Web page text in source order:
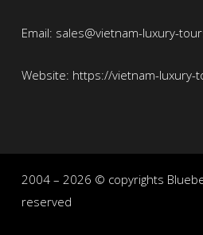
Email: sales@vietnam-luxury-
Website: https://vietnam-luxury-
2004 – 2026 © copyrights
reserved